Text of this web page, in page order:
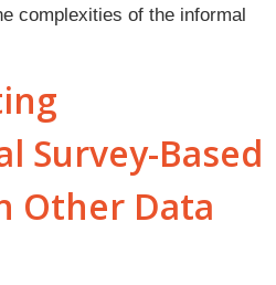
complexities of the informal
Survey-Based
Other Data